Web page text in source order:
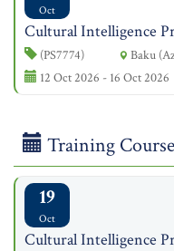
Oct
Cultural Intelligence
(PS7774)
Baku
12 Oct 2026 - 16 Oct 2026
Training
19
Oct
Cultural Intelligence